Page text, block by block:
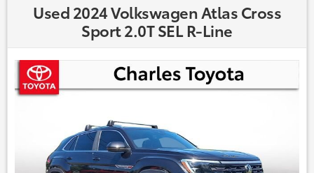
Used 2024 Volkswagen Atlas Cross
Sport 2.0T SEL R-Line